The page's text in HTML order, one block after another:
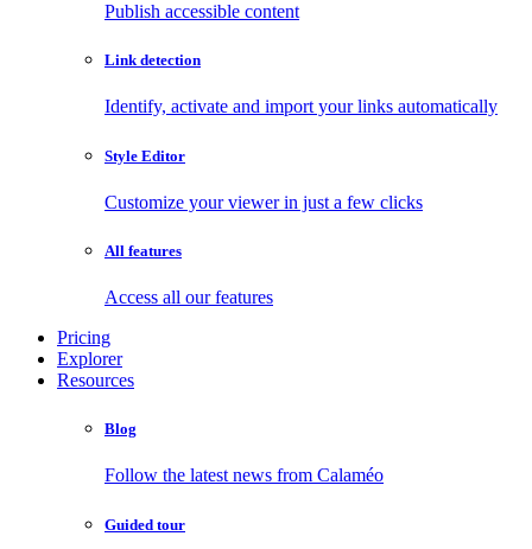
Publish accessible content
Link detection
Identify, activate and import your links automatically
Style Editor
Customize your viewer in just a few clicks
All features
Access all our features
Pricing
Explorer
Resources
Blog
Follow the latest news from Calaméo
Guided tour